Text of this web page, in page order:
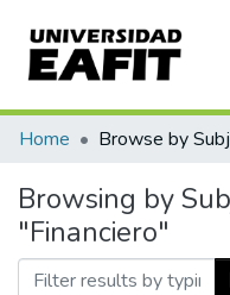
Communities &
All of DSpace
Home Browse by
Browsing by
"Financiero"